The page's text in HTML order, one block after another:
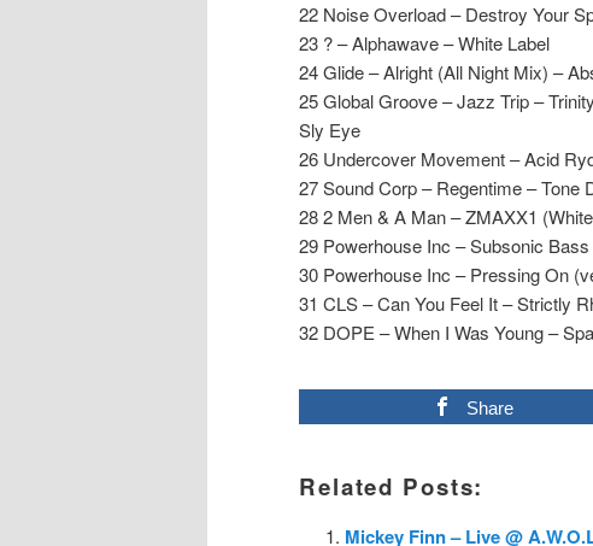
22 Noise Overload – Destroy Your
23 ? – Alphawave – White Label
24 Glide – Alright (All Night Mix) –
25 Global Groove – Jazz Trip –
Sly Eye
26 Undercover Movement – Acid
27 Sound Corp – Regentime – Tone
28 2 Men & A Man – ZMAXX1
29 Powerhouse Inc – Subsonic
30 Powerhouse Inc – Pressing On
31 CLS – Can You Feel It – Strictly
32 DOPE – When I Was Young –
Share
Related Posts:
Mickey Finn – Live @